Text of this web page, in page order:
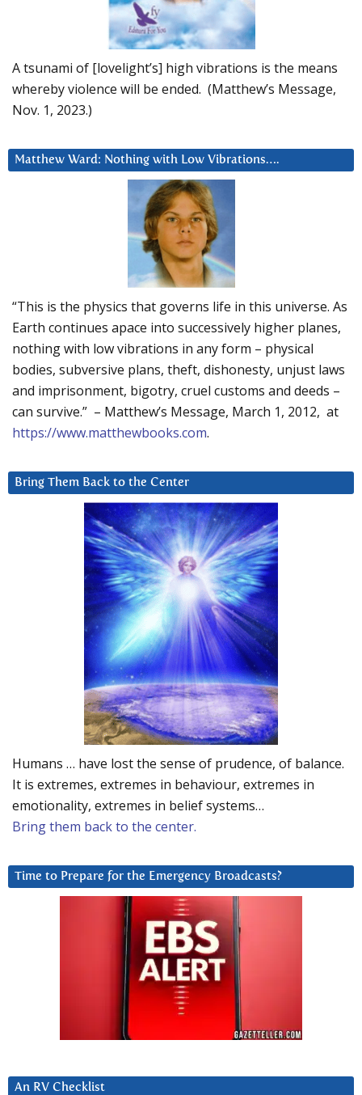
A tsunami of [lovelight’s] high vibrations is the means
whereby violence will be ended. (Matthew’s Message,
Nov. 1, 2023.)
Matthew Ward: Nothing with Low Vibrations….
“This is the physics that governs life in this universe. As
Earth continues apace into successively higher planes,
nothing with low vibrations in any form – physical
bodies, subversive plans, theft, dishonesty, unjust laws
and imprisonment, bigotry, cruel customs and deeds –
can survive.” – Matthew’s Message, March 1, 2012, at
https://www.matthewbooks.com.
Bring Them Back to the Center
Humans … have lost the sense of prudence, of balance.
It is extremes, extremes in behaviour, extremes in
emotionality, extremes in belief systems…
Bring them back to the center.
Time to Prepare for the Emergency Broadcasts?
An RV Checklist